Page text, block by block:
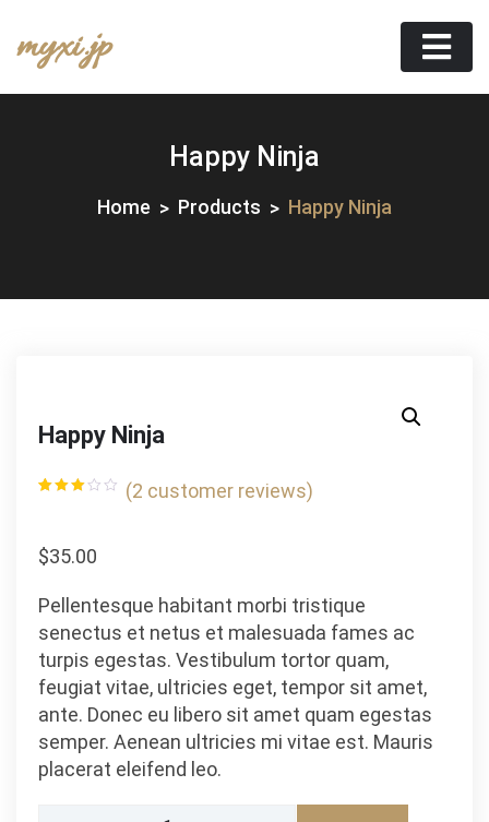
content
myxi.jp
Happy Ninja
Home Products Happy Ninja
Happy Ninja
based
on
ratings
(2 customer reviews)
$35.00
Pellentesque habitant morbi tristique
senectus et netus et malesuada fames ac
turpis egestas. Vestibulum tortor quam,
feugiat vitae, ultricies eget, tempor sit amet,
ante. Donec eu libero sit amet quam egestas
semper. Aenean ultricies mi vitae est. Mauris
placerat eleifend leo.